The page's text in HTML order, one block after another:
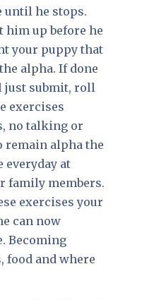
until he stops.
him up before he
your puppy that
alpha. If done
submit, roll
exercises
no talking or
remain alpha the
everyday at
family members.
exercises your
can now
Becoming
food and where